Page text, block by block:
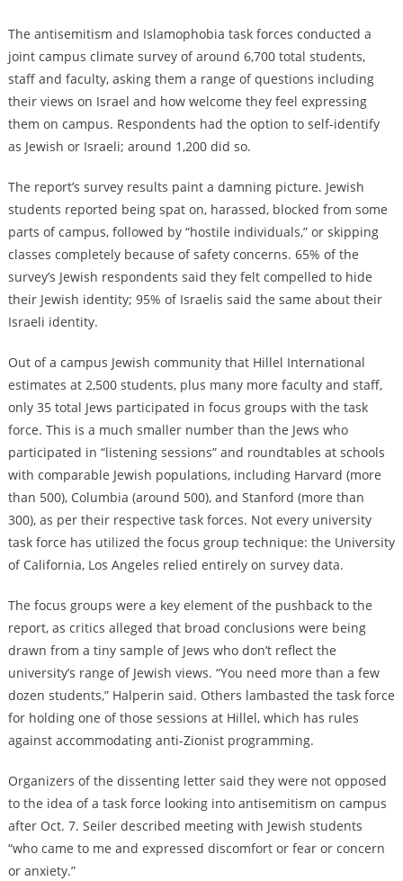
The antisemitism and Islamophobia task forces conducted a
joint campus climate survey of around 6,700 total students,
staff and faculty, asking them a range of questions including
their views on Israel and how welcome they feel expressing
them on campus. Respondents had the option to self-identify
as Jewish or Israeli; around 1,200 did so.
The report’s survey results paint a damning picture. Jewish
students reported being spat on, harassed, blocked from some
parts of campus, followed by “hostile individuals,” or skipping
classes completely because of safety concerns. 65% of the
survey’s Jewish respondents said they felt compelled to hide
their Jewish identity; 95% of Israelis said the same about their
Israeli identity.
Out of a campus Jewish community that Hillel International
estimates at 2,500 students, plus many more faculty and staff,
only 35 total Jews participated in focus groups with the task
force. This is a much smaller number than the Jews who
participated in “listening sessions” and roundtables at schools
with comparable Jewish populations, including Harvard (more
than 500), Columbia (around 500), and Stanford (more than
300), as per their respective task forces. Not every university
task force has utilized the focus group technique: the University
of California, Los Angeles relied entirely on survey data.
The focus groups were a key element of the pushback to the
report, as critics alleged that broad conclusions were being
drawn from a tiny sample of Jews who don’t reflect the
university’s range of Jewish views. “You need more than a few
dozen students,” Halperin said. Others lambasted the task force
for holding one of those sessions at Hillel, which has rules
against accommodating anti-Zionist programming.
Organizers of the dissenting letter said they were not opposed
to the idea of a task force looking into antisemitism on campus
after Oct. 7. Seiler described meeting with Jewish students
“who came to me and expressed discomfort or fear or concern
or anxiety.”